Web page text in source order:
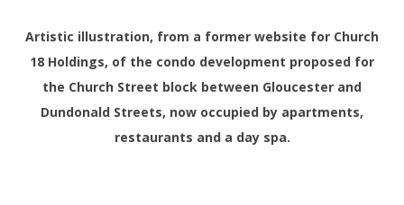
Artistic illustration, from a former website for Church
18 Holdings, of the condo development proposed for
the Church Street block between Gloucester and
Dundonald Streets, now occupied by apartments,
restaurants and a day spa.